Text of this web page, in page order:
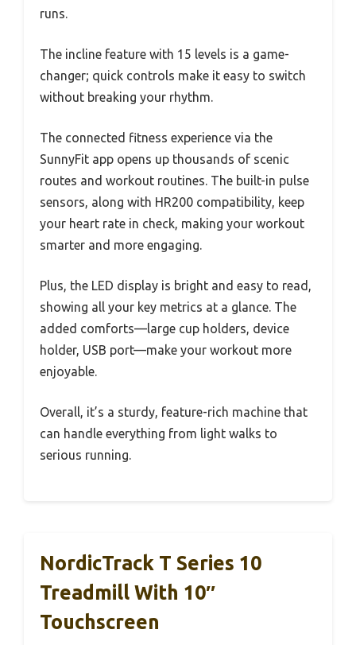
runs.
The incline feature with 15 levels is a game-
changer; quick controls make it easy to switch
without breaking your rhythm.
The connected fitness experience via the
SunnyFit app opens up thousands of scenic
routes and workout routines. The built-in pulse
sensors, along with HR200 compatibility, keep
your heart rate in check, making your workout
smarter and more engaging.
Plus, the LED display is bright and easy to read,
showing all your key metrics at a glance. The
added comforts—large cup holders, device
holder, USB port—make your workout more
enjoyable.
Overall, it’s a sturdy, feature-rich machine that
can handle everything from light walks to
serious running.
NordicTrack T Series 10
Treadmill With 10″
Touchscreen